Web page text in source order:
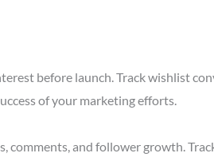
before launch. Track wishlist
of your marketing efforts.
comments, and follower growth.